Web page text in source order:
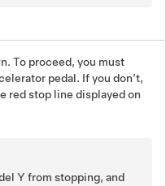
To proceed, you must
pedal. If you don’t,
red stop line displayed on
Y from stopping, and